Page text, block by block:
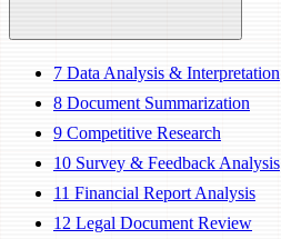
7 Data Analysis & Interpretation
8 Document Summarization
9 Competitive Research
10 Survey & Feedback Analysis
11 Financial Report Analysis
12 Legal Document Review